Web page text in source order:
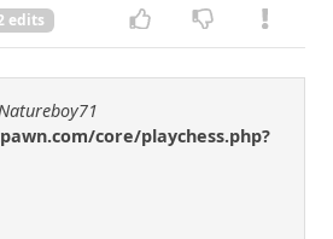
edits
core/playchess.php?